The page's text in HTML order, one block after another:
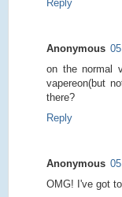
Reply
Anonymous
on the normal
vapereon(but
there?
Reply
Anonymous
OMG! I've got